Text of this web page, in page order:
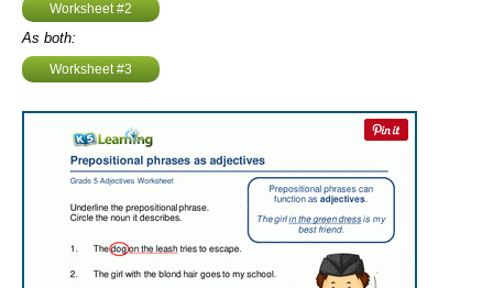
Worksheet #2
As both:
Worksheet #3